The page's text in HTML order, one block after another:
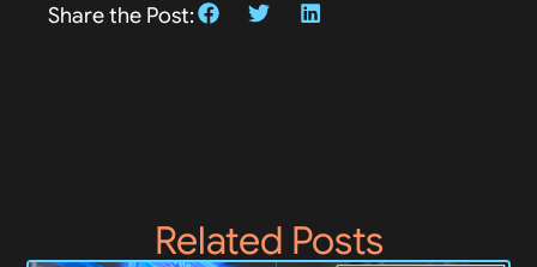
Share the Post:
Related Posts